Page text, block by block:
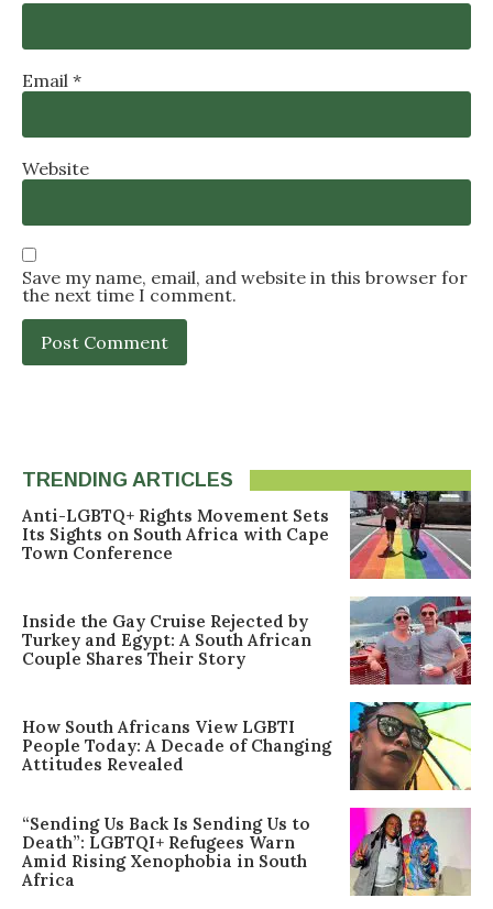
Email *
Website
Save my name, email, and website in this browser for
the next time I comment.
TRENDING ARTICLES
Anti-LGBTQ+ Rights Movement Sets
Its Sights on South Africa with Cape
Town Conference
Inside the Gay Cruise Rejected by
Turkey and Egypt: A South African
Couple Shares Their Story
How South Africans View LGBTI
People Today: A Decade of Changing
Attitudes Revealed
“Sending Us Back Is Sending Us to
Death”: LGBTQI+ Refugees Warn
Amid Rising Xenophobia in South
Africa